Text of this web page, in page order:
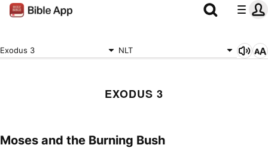
Exodus 3 NLT
EXODUS 3
Moses and the Burning Bush